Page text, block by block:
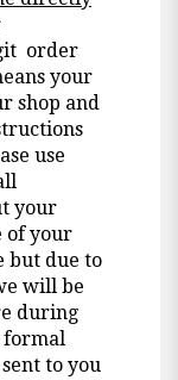
order
your
shop and
use
your
of your
but due to
will be
during
formal
to you